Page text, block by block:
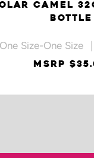
CAMEL
BOTTLE
One Size-One Size
MSRP